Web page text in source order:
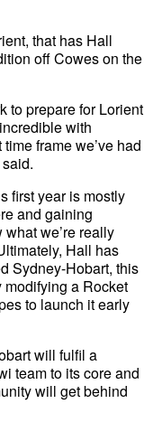
that has Hall
off Cowes on the
to prepare for Lorient
with
frame we’ve had
first year is mostly
and gaining
we’re really
Hall has
Sydney-Hobart, this
modifying a Rocket
to launch it early
will fulfil a
team to its core and
will get behind